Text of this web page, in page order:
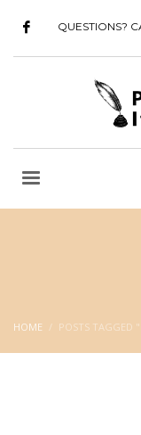
QUESTIONS?
HOME POSTS TAGGED